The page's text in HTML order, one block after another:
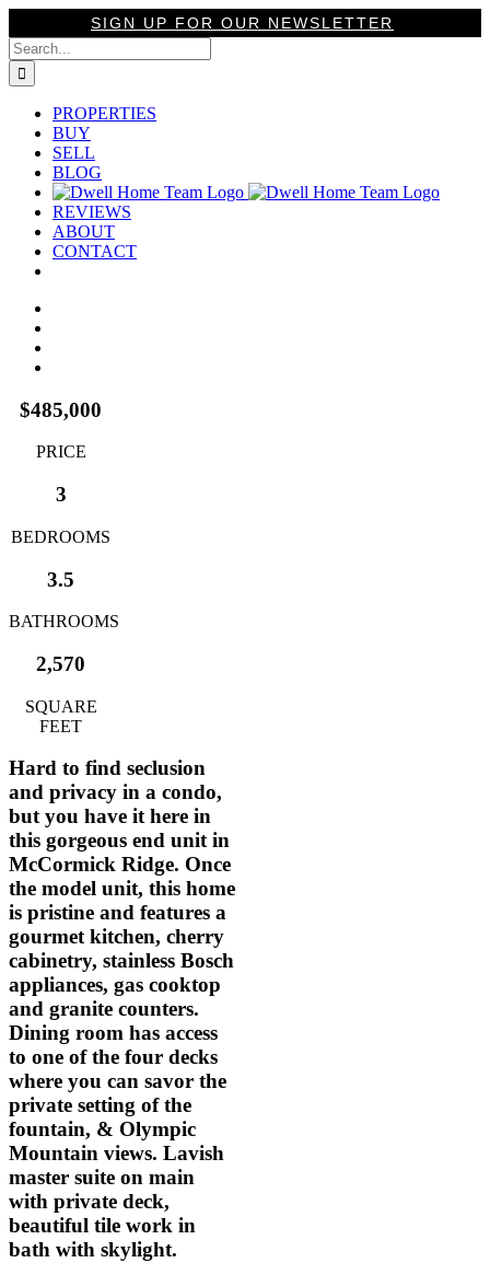
to
content
SIGN UP FOR OUR NEWSLETTER
Search
for:
PROPERTIES
BUY
SELL
BLOG
REVIEWS
ABOUT
CONTACT
$485,000
PRICE
3
BEDROOMS
3.5
BATHROOMS
2,570
SQUARE
FEET
Hard to find seclusion
and privacy in a condo,
but you have it here in
this gorgeous end unit in
McCormick Ridge. Once
the model unit, this home
is pristine and features a
gourmet kitchen, cherry
cabinetry, stainless Bosch
appliances, gas cooktop
and granite counters.
Dining room has access
to one of the four decks
where you can savor the
private setting of the
fountain, & Olympic
Mountain views. Lavish
master suite on main
with private deck,
beautiful tile work in
bath with skylight.